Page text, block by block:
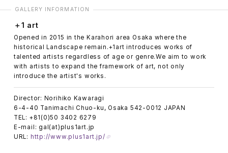
GALLERY INFORMATION
＋1 art
Opened in 2015 in the Karahori area Osaka where the
historical Landscape remain.+1art introduces works of
talented artists regardless of age or genre.We aim to work
with artists to expand the framework of art, not only
introduce the artist's works.
Director: Norihiko Kawaragi
6-4-40 Tanimachi Chuo-ku, Osaka 542-0012 JAPAN
TEL: +81(0)50 3402 6279
E-mail: gal(at)plus1art.jp
URL: http://www.plus1art.jp/